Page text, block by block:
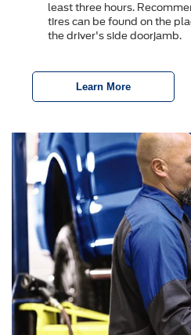
least three hours.
tires can be found on the
the driver's side doorjamb.
Learn More